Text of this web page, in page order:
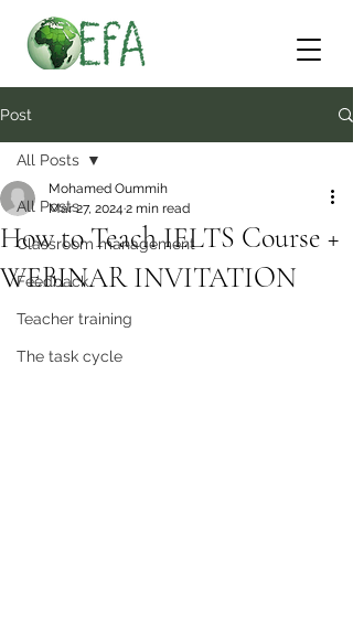
Post
All Posts
Classroom management
Feedback
Teacher training
The task cycle
All Posts
How to Teach IELTS Course +
WEBINAR INVITATION
Mohamed Oummih
Mar 27, 2024 2 min read